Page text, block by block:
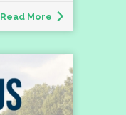
Read More